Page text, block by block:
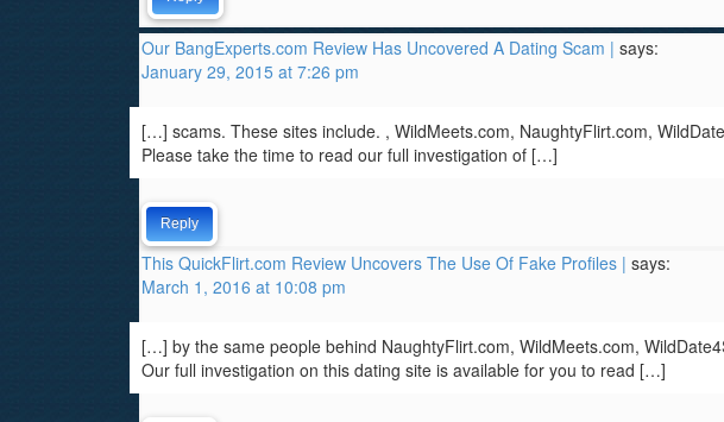
Our BangExperts.com Review Has Uncovered A Dating Scam | says:
January 29, 2015 at 7:26 pm
[…] scams. These sites include. , WildMeets.com, NaughtyFlirt.com,
Please take the time to read our full investigation of […]
Reply
This QuickFlirt.com Review Uncovers The Use Of Fake Profiles | says:
March 1, 2016 at 10:08 pm
[…] by the same people behind NaughtyFlirt.com, WildMeets.com,
Our full investigation on this dating site is available for you to read […]